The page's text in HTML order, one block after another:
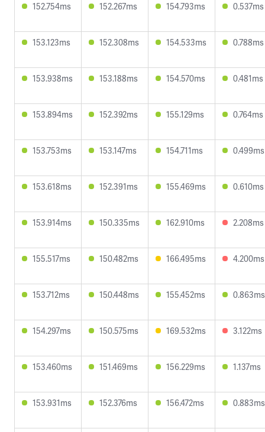
152.754ms 152.267ms 154.793ms 0.537ms
153.123ms 152.308ms 154.533ms 0.788ms
153.938ms 153.188ms 154.570ms 0.481ms
153.894ms 152.392ms 155.129ms 0.764ms
153.753ms 153.147ms 154.711ms 0.499ms
153.618ms 152.391ms 155.469ms 0.610ms
153.914ms 150.335ms 162.910ms 2.208ms
155.517ms 150.482ms 166.495ms 4.200ms
153.712ms 150.448ms 155.452ms 0.863ms
154.297ms 150.575ms 169.532ms 3.122ms
153.460ms 151.469ms 156.229ms 1.137ms
153.931ms 152.376ms 156.472ms 0.883ms